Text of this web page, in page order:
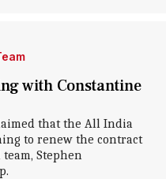
with Constantine
that the All India
to renew the contract
Stephen